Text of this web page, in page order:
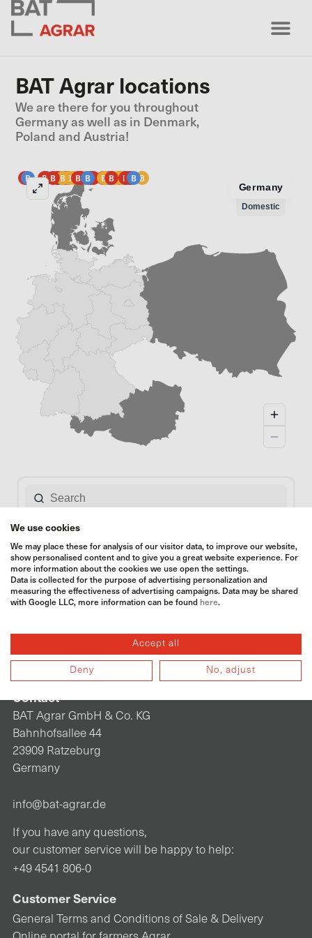
BAT Agrar locations
We are there for you throughout
Germany as well as in Denmark,
Poland and Austria!
Contact
BAT Agrar GmbH & Co. KG
Bahnhofsallee 44
23909 Ratzeburg
Germany
info@bat-agrar.de
If you have any questions,
our customer service will be happy to help:
+49 4541 806-0
Customer Service
General Terms and Conditions of Sale & Delivery
We use cookies
We may place these for analysis of our visitor data, to improve our website,
show personalised content and to give you a great website experience. For
more information about the cookies we use open the settings.
Data is collected for the purpose of advertising personalization and
measuring the effectiveness of advertising campaigns. Data may be shared
with Google LLC, more information can be found here.
Accept all
Deny No, adjust